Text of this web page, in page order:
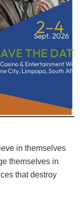
in themselves
themselves in
that destroy